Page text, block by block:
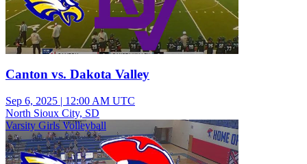
Canton vs. Dakota Valley
Sep 6, 2025 | 12:00 AM UTC
North Sioux City, SD
Varsity Girls Volleyball